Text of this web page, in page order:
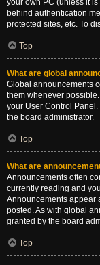
your own PC (unless it
behind authentication
protected sites, etc. To
Top
What are global
Global announcements
them whenever
your User Control
the board administrator.
Top
What are
Announcements often
currently reading and
Announcements appear
posted. As with global
granted by the board
Top